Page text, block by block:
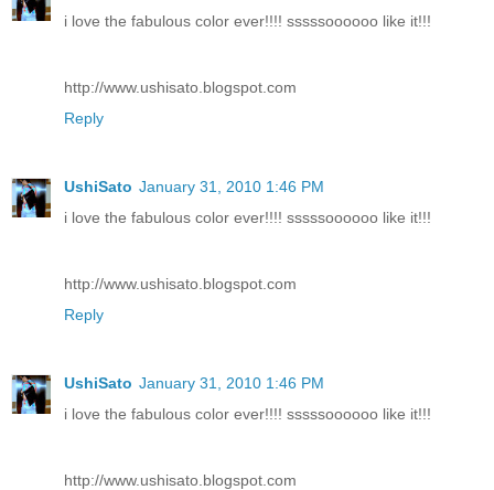
i love the fabulous color ever!!!! sssssoooooo like it!!!
http://www.ushisato.blogspot.com
Reply
UshiSato January 31, 2010 1:46 PM
i love the fabulous color ever!!!! sssssoooooo like it!!!
http://www.ushisato.blogspot.com
Reply
UshiSato January 31, 2010 1:46 PM
i love the fabulous color ever!!!! sssssoooooo like it!!!
http://www.ushisato.blogspot.com